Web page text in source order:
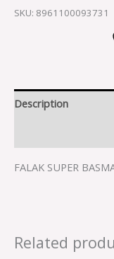
SKU: 8961100093731
Description
FALAK SUPER
Related